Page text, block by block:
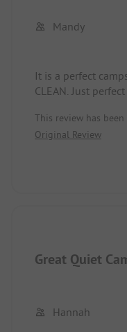
Mandy
It is a perfect
CLEAN. Just perfect
This review has
Original Review
Great Quiet
Hannah